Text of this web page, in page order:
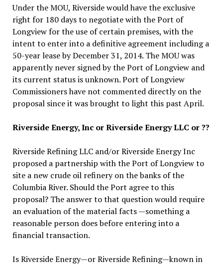
Under the MOU, Riverside would have the exclusive
right for 180 days to negotiate with the Port of
Longview for the use of certain premises, with the
intent to enter into a definitive agreement including a
50-year lease by December 31, 2014. The MOU was
apparently never signed by the Port of Longview and
its current status is unknown. Port of Longview
Commissioners have not commented directly on the
proposal since it was brought to light this past April.
Riverside Energy, Inc or Riverside Energy LLC or ??
Riverside Refining LLC and/or Riverside Energy Inc
proposed a partnership with the Port of Longview to
site a new crude oil refinery on the banks of the
Columbia River. Should the Port agree to this
proposal? The answer to that question would require
an evaluation of the material facts —something a
reasonable person does before entering into a
financial transaction.
Is Riverside Energy—or Riverside Refining—known in